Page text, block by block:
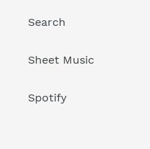
Search
Sheet Music
Spotify